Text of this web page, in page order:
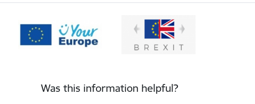
Was this information helpful?